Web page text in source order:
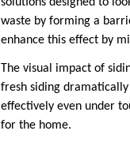
waste by forming a
enhance this effect by
The visual impact of
fresh siding
effectively even under
for the home.